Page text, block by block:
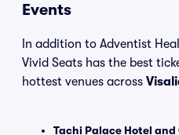
Events
In addition to Adventist
Vivid Seats has the best
hottest venues across
Tachi Palace Hotel